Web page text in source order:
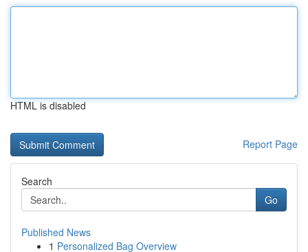
HTML is disabled
Report Page
Search
Go
Published News
1 Personalized Bag Overview